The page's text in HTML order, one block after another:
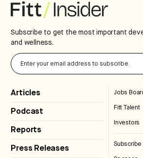
Subscribe to get the most important
and wellness.
Articles
Podcast
Reports
Press Releases
Jobs
Fitt Talent
Investors
Subscribe